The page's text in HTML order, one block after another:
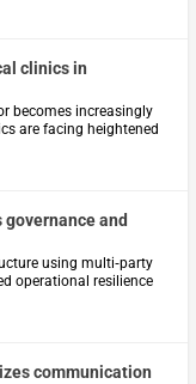
clinics in
becomes increasingly
are facing heightened
governance and
using multi‑party
operational resilience
communication